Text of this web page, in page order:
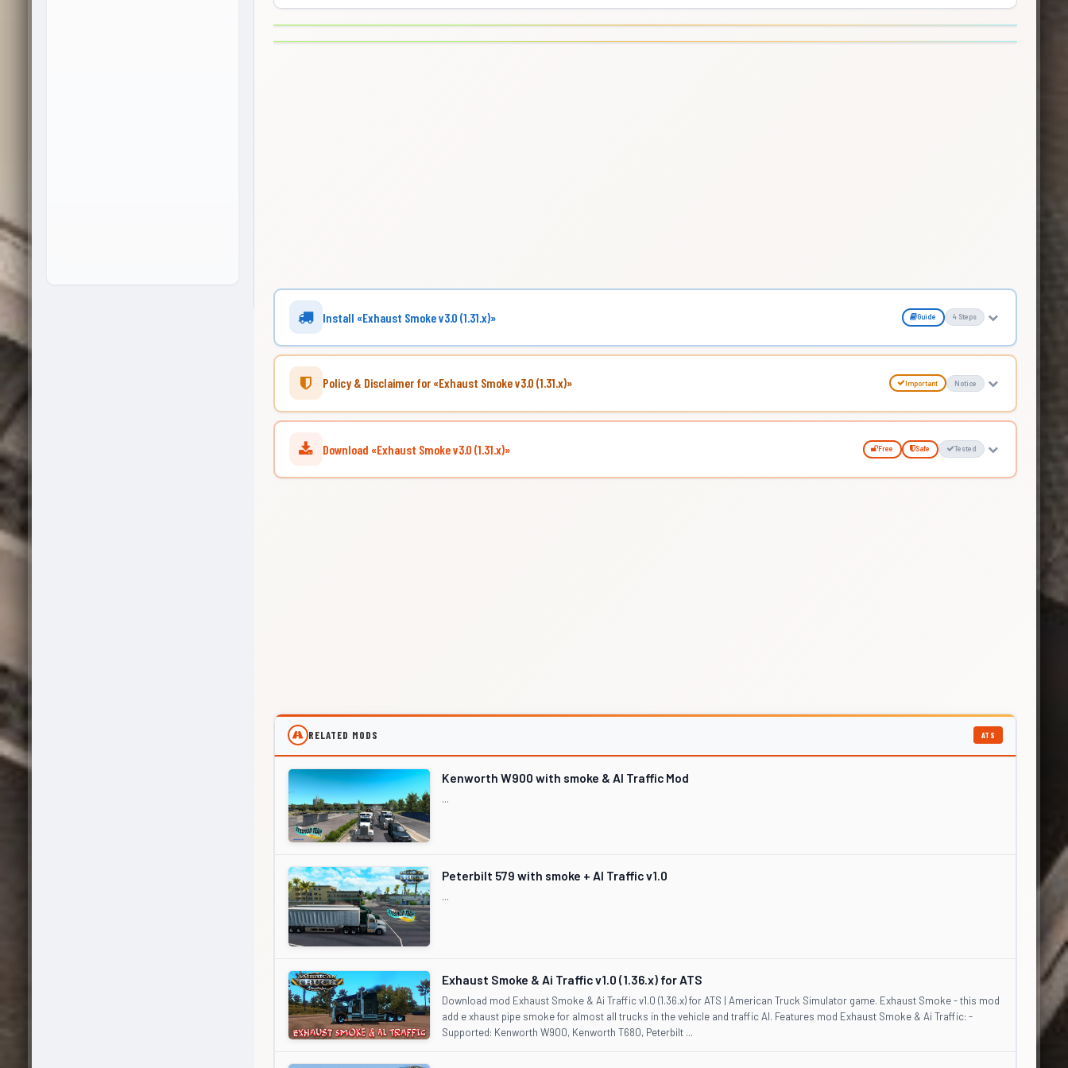
Install «Exhaust Smoke v3.0 (1.31.x)» Guide 4 Steps
Policy & Disclaimer for «Exhaust Smoke v3.0 (1.31.x)» Important Notice
Download «Exhaust Smoke v3.0 (1.31.x)» Free Safe Tested
RELATED MODS ATS
Kenworth W900 with smoke & AI Traffic Mod
...
Peterbilt 579 with smoke + AI Traffic v1.0
...
Exhaust Smoke & Ai Traffic v1.0 (1.36.x) for ATS
Download mod Exhaust Smoke & Ai Traffic v1.0 (1.36.x) for ATS | American Truck Simulator game. Exhaust Smoke - this mod
add e xhaust pipe smoke for almost all trucks in the vehicle and traffic AI. Features mod Exhaust Smoke & Ai Traffic: -
Supported: Kenworth W900, Kenworth T680, Peterbilt ...